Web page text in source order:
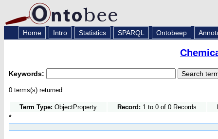
Home Intro Statistics SPARQL Ontobeep
Keywords:
0 terms(s) returned
Term Type: ObjectProperty Record: 1 to 0 of 0 Records
*